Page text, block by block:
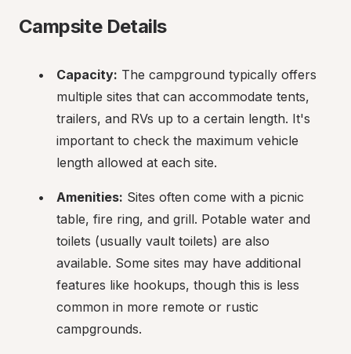
Campsite Details
Capacity: The campground typically offers
multiple sites that can accommodate tents,
trailers, and RVs up to a certain length. It's
important to check the maximum vehicle
length allowed at each site.
Amenities: Sites often come with a picnic
table, fire ring, and grill. Potable water and
toilets (usually vault toilets) are also
available. Some sites may have additional
features like hookups, though this is less
common in more remote or rustic
campgrounds.